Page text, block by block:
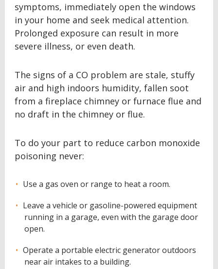
symptoms, immediately open the windows
in your home and seek medical attention.
Prolonged exposure can result in more
severe illness, or even death.
The signs of a CO problem are stale, stuffy
air and high indoors humidity, fallen soot
from a fireplace chimney or furnace flue and
no draft in the chimney or flue.
To do your part to reduce carbon monoxide
poisoning never:
Use a gas oven or range to heat a room.
Leave a vehicle or gasoline-powered equipment
running in a garage, even with the garage door
open.
Operate a portable electric generator outdoors
near air intakes to a building.